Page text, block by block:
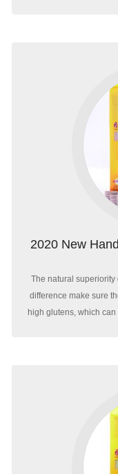
2020 New
The natural superiority
difference make sure
high glutens, which